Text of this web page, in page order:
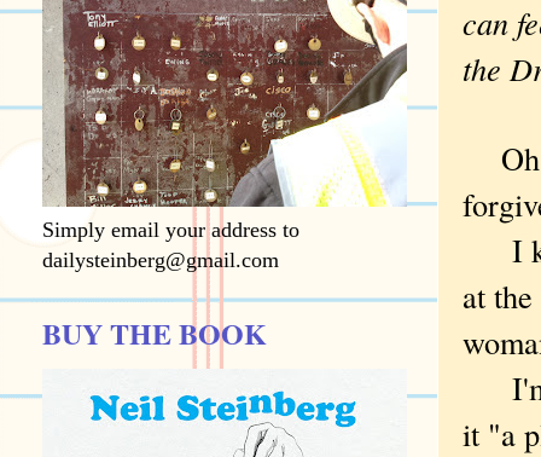
can
the
Oh,
I
at
I'm
it "a
Simply email your address to
dailysteinberg@gmail.com
BUY THE BOOK